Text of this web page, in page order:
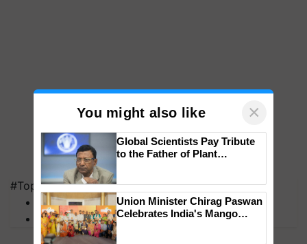
#Top on Krishi Jagran
MFOI Awards
PM Kisan
You might also like ×
Global Scientists Pay Tribute
to the Father of Plant
Union Minister Chirag Paswan
Celebrates India's Mango